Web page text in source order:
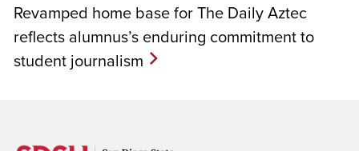
Revamped home base for The Daily Aztec
reflects alumnus’s enduring commitment to
student journalism